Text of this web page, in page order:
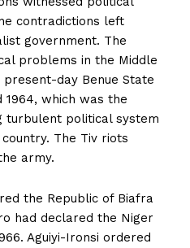
contradictions left
government. The
problems in the Middle
day Benue State
1964, which was the
turbulent political system
The Tiv riots
army.
the Republic of Biafra
had declared the Niger
Aguiyi-Ironsi ordered